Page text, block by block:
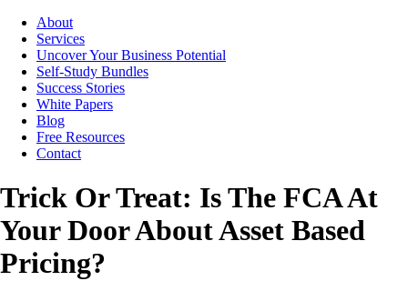
About
Services
Uncover Your Business Potential
Self-Study Bundles
Success Stories
White Papers
Blog
Free Resources
Contact
Trick Or Treat: Is The FCA At
Your Door About Asset Based
Pricing?